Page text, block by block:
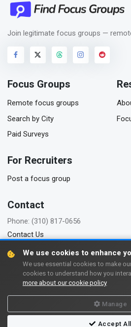
Join legitimate focus groups —
Focus Groups
Remote focus groups
Search by City
Paid Surveys
For Recruiters
Post a focus group
Contact
Phone: (310) 817-0656
Contact Us
Copyright © 2006-2026
Terms of use
We use cookies to enhance
We use essential cookies to make
cookies to understand how you
more about our cookie policy
Manage
Accept All